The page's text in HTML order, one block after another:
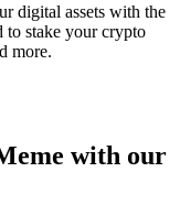
digital assets with the
to stake your crypto
more.
with our